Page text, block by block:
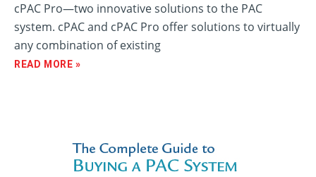
cPAC Pro—two innovative solutions to the PAC
system. cPAC and cPAC Pro offer solutions to virtually
any combination of existing
READ MORE »